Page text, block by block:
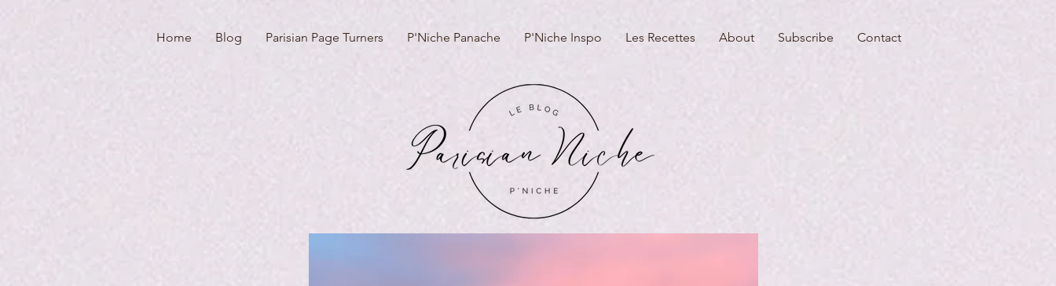
Home Blog Parisian Page Turners P'Niche Panache P'Niche Inspo Les Recettes About Subscribe Contact